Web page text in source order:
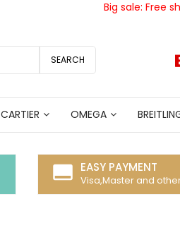
Big sale: Free
SEARCH
CARTIER OMEGA
call_to_action EASY PAYMENT
Visa,Master and